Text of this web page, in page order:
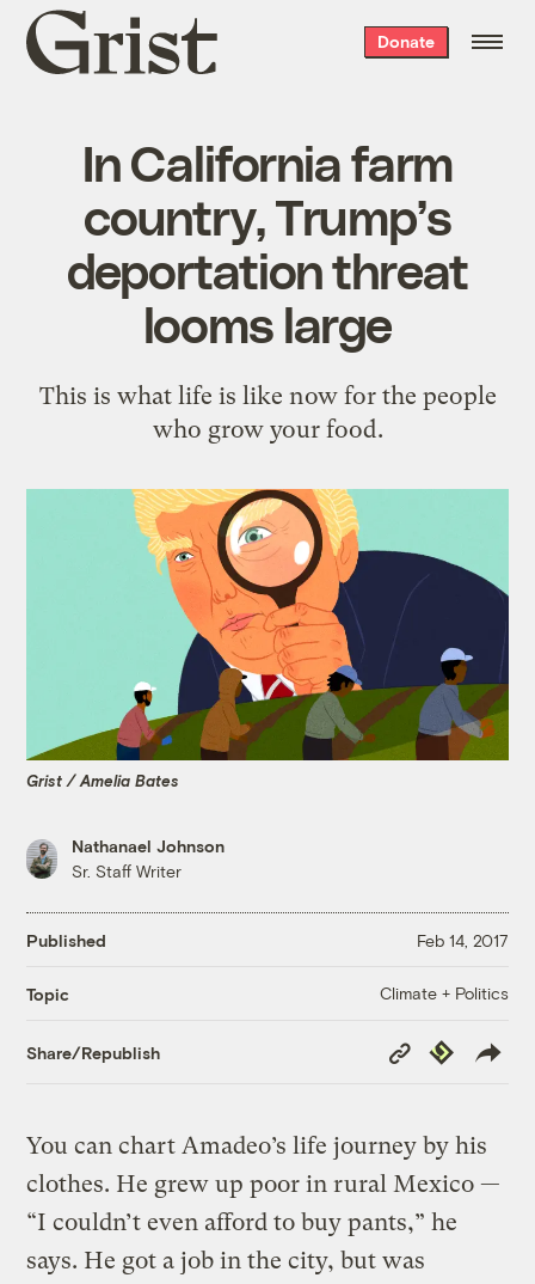
Grist
home
Donate
In California farm
country, Trump’s
deportation threat
looms large
This is what life is like now for the people
who grow your food.
Grist / Amelia Bates
Nathanael Johnson
Sr. Staff Writer
Published Feb 14, 2017
Topic Climate + Politics
Share/Republish
Copy
Link
Republish
You can chart Amadeo’s life journey by his
clothes. He grew up poor in rural Mexico —
“I couldn’t even afford to buy pants,” he
says. He got a job in the city, but was